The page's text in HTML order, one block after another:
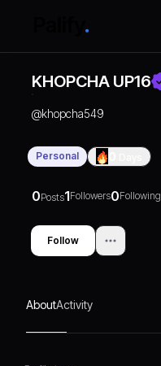
KHOPCHA UP16
@khopcha549
Personal
0Posts1Followers0Following
Follow
AboutActivity